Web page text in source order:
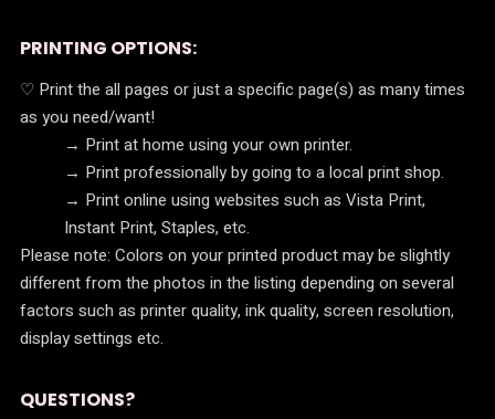
PRINTING OPTIONS:
♡ Print the all pages or just a specific page(s) as many times
as you need/want!
→ Print at home using your own printer.
→ Print professionally by going to a local print shop.
→ Print online using websites such as Vista Print,
Instant Print, Staples, etc.
Please note: Colors on your printed product may be slightly
different from the photos in the listing depending on several
factors such as printer quality, ink quality, screen resolution,
display settings etc.
QUESTIONS?